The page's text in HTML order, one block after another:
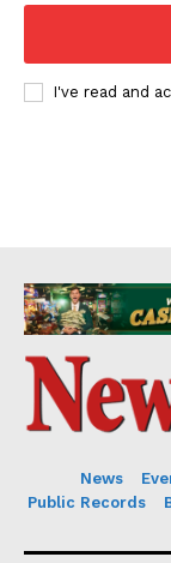
I've read and
News
Public Records